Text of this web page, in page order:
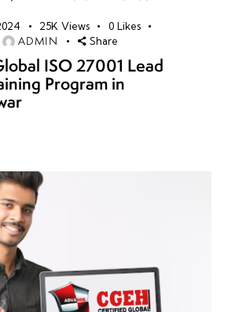
25K Views 0 Likes
ADMIN Share
ISO 27001 Lead
Program in